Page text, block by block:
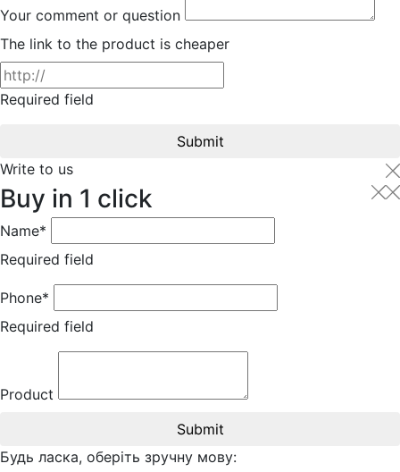
Your comment or question
The link to the product is cheaper
Required field
Submit
Write to us
Buy in 1 click
Name*
Required field
Phone*
Required field
Product
Submit
Будь ласка, оберіть зручну мову: